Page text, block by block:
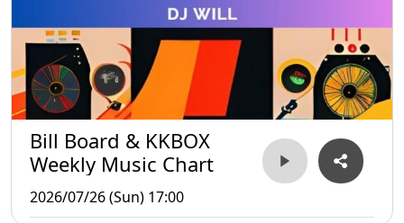
Bill Board & KKBOX
Weekly Music Chart
2026/07/26 (Sun) 17:00